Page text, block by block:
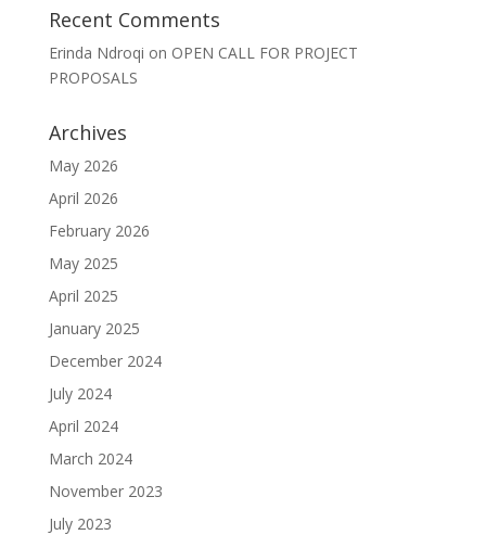
Recent Comments
Erinda Ndroqi on OPEN CALL FOR PROJECT
PROPOSALS
Archives
May 2026
April 2026
February 2026
May 2025
April 2025
January 2025
December 2024
July 2024
April 2024
March 2024
November 2023
July 2023